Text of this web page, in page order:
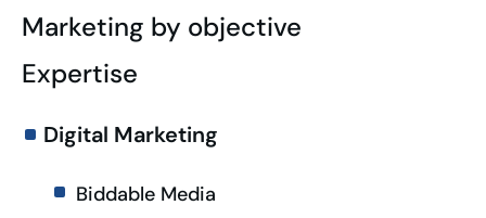
Marketing by objective
Expertise
Digital Marketing
Biddable Media